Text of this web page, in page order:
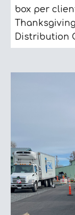
box per
Distribution